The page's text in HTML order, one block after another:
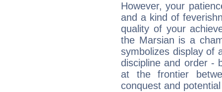
However, your
and a kind of
quality of your
the Marsian is a
symbolizes display of
discipline and order -
at the frontier
conquest and